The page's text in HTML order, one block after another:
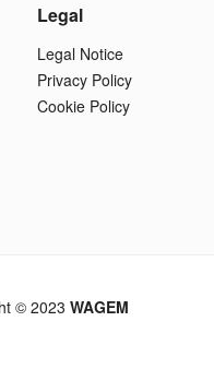
Legal
Legal Notice
Privacy Policy
Cookie Policy
© 2023WAGEM